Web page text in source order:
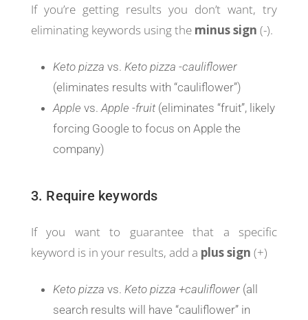
If you’re getting results you don’t want, try
eliminating keywords using the minus sign (-).
Keto pizza vs. Keto pizza -cauliflower
(eliminates results with “cauliflower”)
Apple vs. Apple -fruit (eliminates “fruit”, likely
forcing Google to focus on Apple the
company)
3. Require keywords
If you want to guarantee that a specific
keyword is in your results, add a plus sign (+)
Keto pizza vs. Keto pizza +cauliflower (all
search results will have “cauliflower” in